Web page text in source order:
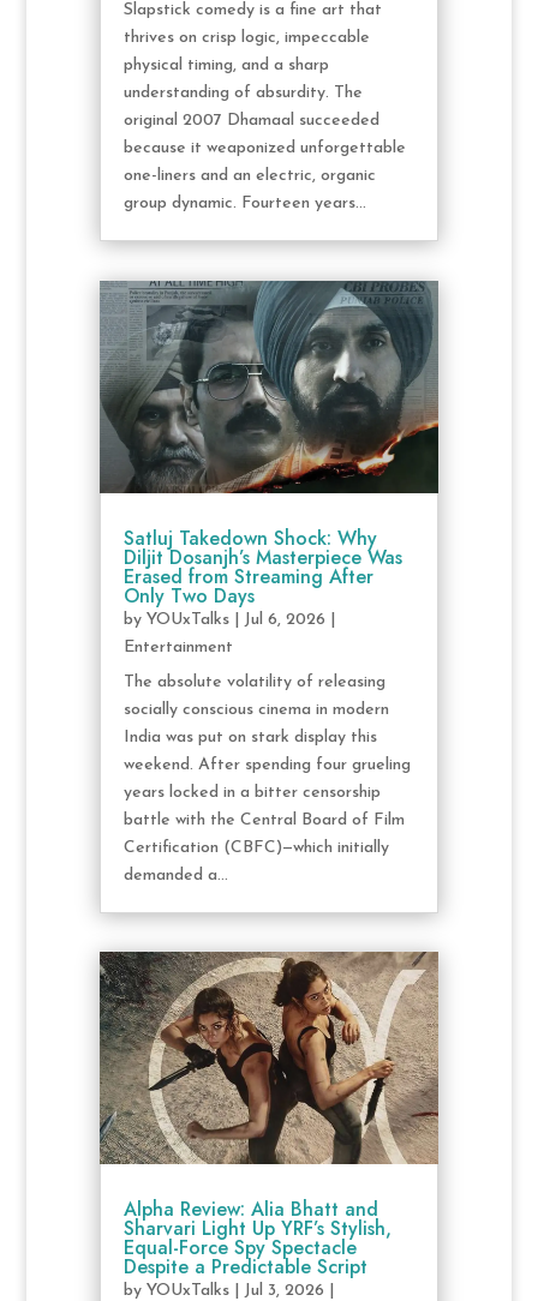
Slapstick comedy is a fine art that
thrives on crisp logic, impeccable
physical timing, and a sharp
understanding of absurdity. The
original 2007 Dhamaal succeeded
because it weaponized unforgettable
one-liners and an electric, organic
group dynamic. Fourteen years...
Satluj Takedown Shock: Why
Diljit Dosanjh’s Masterpiece Was
Erased from Streaming After
Only Two Days
by YOUxTalks| Jul 6, 2026
Entertainment
The absolute volatility of releasing
socially conscious cinema in modern
India was put on stark display this
weekend. After spending four grueling
years locked in a bitter censorship
battle with the Central Board of Film
Certification (CBFC)—which initially
demanded a...
Alpha Review: Alia Bhatt and
Sharvari Light Up YRF’s Stylish,
Equal-Force Spy Spectacle
Despite a Predictable Script
by YOUxTalks| Jul 3, 2026